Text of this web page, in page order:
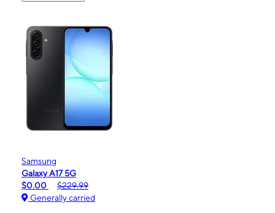
Samsung
Galaxy A17 5G
$0.00
$229.99
Generally carried